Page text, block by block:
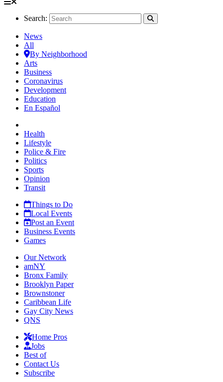
Search:
News
All
By Neighborhood
Arts
Business
Coronavirus
Development
Education
En Español
Health
Lifestyle
Police & Fire
Politics
Sports
Opinion
Transit
Things to Do
Local Events
Post an Event
Business Events
Games
Our Network
amNY
Bronx Family
Brooklyn Paper
Brownstoner
Caribbean Life
Gay City News
QNS
Home Pros
Jobs
Best of
Contact Us
Subscribe